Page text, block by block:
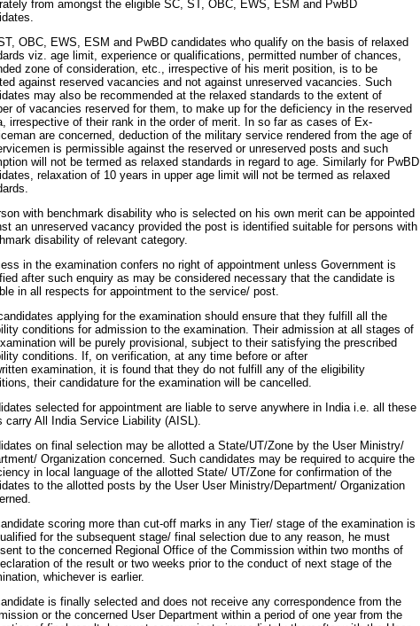
from amongst the eligible SC, ST, OBC, EWS, ESM and PwBD
OBC, EWS, ESM and PwBD candidates who qualify on the basis of relaxed
viz. age limit, experience or qualifications, permitted number of chances,
zone of consideration, etc., irrespective of his merit position, is to be
against reserved vacancies and not against unreserved vacancies. Such
may also be recommended at the relaxed standards to the extent of
of vacancies reserved for them, to make up for the deficiency in the reserved
irrespective of their rank in the order of merit. In so far as cases of Ex-
are concerned, deduction of the military service rendered from the age of
is permissible against the reserved or unreserved posts and such
will not be termed as relaxed standards in regard to age. Similarly for PwBD
relaxation of 10 years in upper age limit will not be termed as relaxed
with benchmark disability who is selected on his own merit can be appointed
an unreserved vacancy provided the post is identified suitable for persons with
disability of relevant category.
in the examination confers no right of appointment unless Government is
after such enquiry as may be considered necessary that the candidate is
in all respects for appointment to the service/ post.
applying for the examination should ensure that they fulfill all the
conditions for admission to the examination. Their admission at all stages of
will be purely provisional, subject to their satisfying the prescribed
conditions. If, on verification, at any time before or after
examination, it is found that they do not fulfill any of the eligibility
their candidature for the examination will be cancelled.
selected for appointment are liable to serve anywhere in India i.e. all these
carry All India Service Liability (AISL).
on final selection may be allotted a State/UT/Zone by the User Ministry/
Organization concerned. Such candidates may be required to acquire the
in local language of the allotted State/ UT/Zone for confirmation of the
to the allotted posts by the User User Ministry/Department/ Organization
scoring more than cut-off marks in any Tier/ stage of the examination is
for the subsequent stage/ final selection due to any reason, he must
to the concerned Regional Office of the Commission within two months of
of the result or two weeks prior to the conduct of next stage of the
whichever is earlier.
is finally selected and does not receive any correspondence from the
or the concerned User Department within a period of one year from the